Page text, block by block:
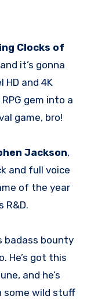
Clocks of
it’s gonna
and 4K
gem into a
game, bro!
Jackson,
and full voice
of the year
R&D.
badass bounty
He’s got this
and he’s
some wild stuff